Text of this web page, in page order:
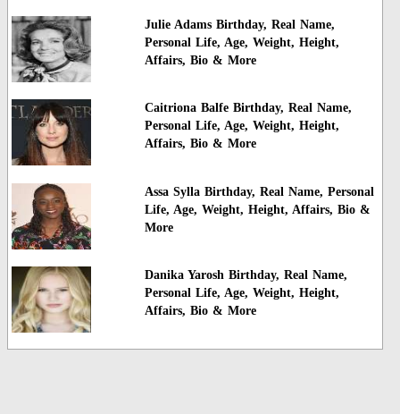
Julie Adams Birthday, Real Name,
Personal Life, Age, Weight, Height,
Affairs, Bio & More
Caitriona Balfe Birthday, Real Name,
Personal Life, Age, Weight, Height,
Affairs, Bio & More
Assa Sylla Birthday, Real Name, Personal
Life, Age, Weight, Height, Affairs, Bio &
More
Danika Yarosh Birthday, Real Name,
Personal Life, Age, Weight, Height,
Affairs, Bio & More